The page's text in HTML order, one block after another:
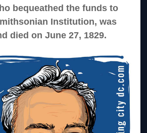
bequeathed the funds to
Institution, was
died on June 27, 1829.